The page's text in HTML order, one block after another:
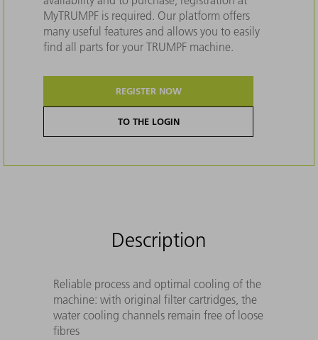
MyTRUMPF is required. Our platform offers
many useful features and allows you to easily
find all parts for your TRUMPF machine.
REGISTER NOW
TO THE LOGIN
Description
Reliable process and optimal cooling of the
machine: with original filter cartridges, the
water cooling channels remain free of loose
fibres